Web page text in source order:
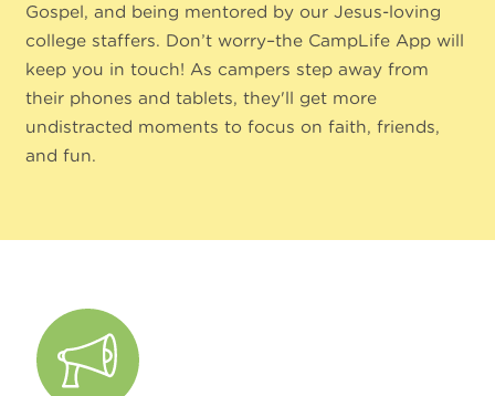
Gospel, and being mentored by our Jesus-loving
college staffers. Don’t worry–the CampLife App will
keep you in touch! As campers step away from
their phones and tablets, they'll get more
undistracted moments to focus on faith, friends,
and fun.